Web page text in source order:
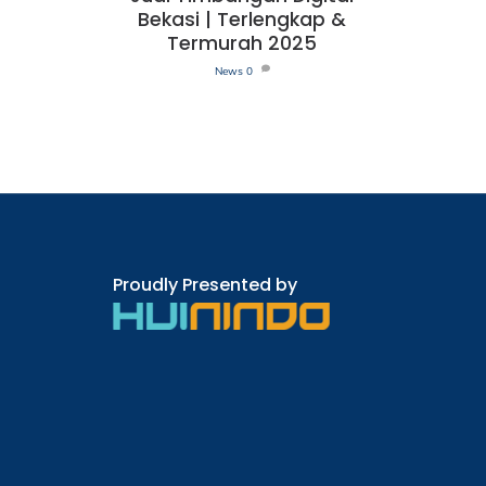
Bekasi | Terlengkap &
Termurah 2025
News 0
Proudly Presented by